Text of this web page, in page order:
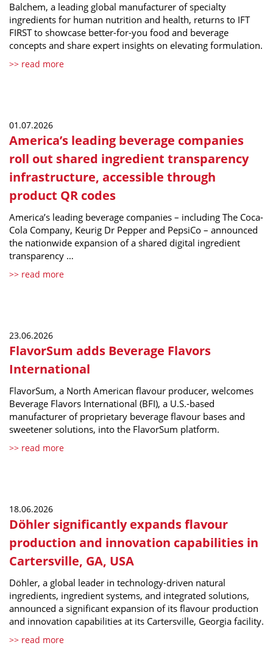
Balchem, a leading global manufacturer of specialty
ingredients for human nutrition and health, returns to IFT
FIRST to showcase better-for-you food and beverage
concepts and share expert insights on elevating formulation.
>> read more
01.07.2026
America’s leading beverage companies
roll out shared ingredient transparency
infrastructure, accessible through
product QR codes
America’s leading beverage companies – including The Coca-
Cola Company, Keurig Dr Pepper and PepsiCo – announced
the nationwide expansion of a shared digital ingredient
transparency …
>> read more
23.06.2026
FlavorSum adds Beverage Flavors
International
FlavorSum, a North American flavour producer, welcomes
Beverage Flavors International (BFI), a U.S.-based
manufacturer of proprietary beverage flavour bases and
sweetener solutions, into the FlavorSum platform.
>> read more
18.06.2026
Döhler significantly expands flavour
production and innovation capabilities in
Cartersville, GA, USA
Döhler, a global leader in technology-driven natural
ingredients, ingredient systems, and integrated solutions,
announced a significant expansion of its flavour production
and innovation capabilities at its Cartersville, Georgia facility.
>> read more